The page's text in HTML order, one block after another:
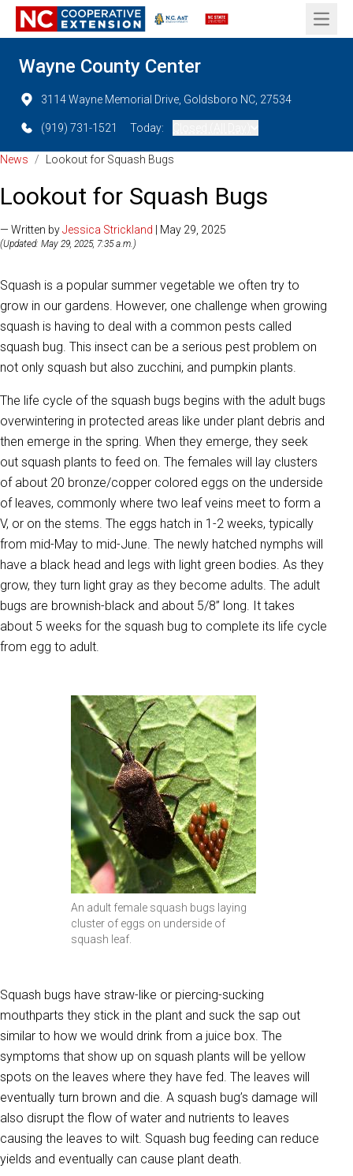
Open
Wayne County Center
3114 Wayne Memorial Drive, Goldsboro NC, 27534
(919) 731-1521 Today:
News / Lookout for Squash Bugs
Lookout for Squash Bugs
— Written byJessica Strickland | May 29, 2025
(Updated: May 29, 2025, 7:35 a.m.)
Squash is a popular summer vegetable we often try to
grow in our gardens. However, one challenge when growing
squash is having to deal with a common pests called
squash bug. This insect can be a serious pest problem on
not only squash but also zucchini, and pumpkin plants.
The life cycle of the squash bugs begins with the adult bugs
overwintering in protected areas like under plant debris and
then emerge in the spring. When they emerge, they seek
out squash plants to feed on. The females will lay clusters
of about 20 bronze/copper colored eggs on the underside
of leaves, commonly where two leaf veins meet to form a
V, or on the stems. The eggs hatch in 1-2 weeks, typically
from mid-May to mid-June. The newly hatched nymphs will
have a black head and legs with light green bodies. As they
grow, they turn light gray as they become adults. The adult
bugs are brownish-black and about 5/8” long. It takes
about 5 weeks for the squash bug to complete its life cycle
from egg to adult.
An adult female squash bugs laying
cluster of eggs on underside of
squash leaf.
Squash bugs have straw-like or piercing-sucking
mouthparts they stick in the plant and suck the sap out
similar to how we would drink from a juice box. The
symptoms that show up on squash plants will be yellow
spots on the leaves where they have fed. The leaves will
eventually turn brown and die. A squash bug’s damage will
also disrupt the flow of water and nutrients to leaves
causing the leaves to wilt. Squash bug feeding can reduce
yields and eventually can cause plant death.